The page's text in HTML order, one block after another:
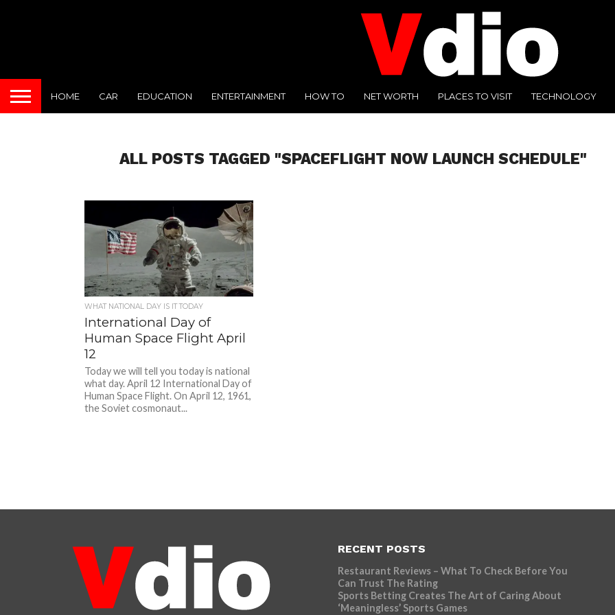
HOME CAR EDUCATION ENTERTAINMENT HOW TO NET WORTH PLACES TO VISIT TECHNOLOGY
ALL POSTS TAGGED "SPACEFLIGHT NOW LAUNCH SCHEDULE"
WHAT NATIONAL DAY IS IT TODAY
International Day of
Human Space Flight April
12
Today we will tell you today is national
what day. April 12 International Day of
Human Space Flight. On April 12, 1961,
the Soviet cosmonaut...
RECENT POSTS
Restaurant Reviews – What To Check Before You
Can Trust The Rating
Sports Betting Creates The Art of Caring About
‘Meaningless’ Sports Games